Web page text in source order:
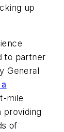
up
to partner
General
mile
providing
of